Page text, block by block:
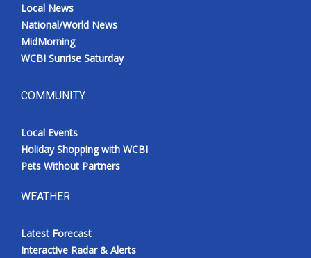
Local News
National/World News
MidMorning
WCBI Sunrise Saturday
COMMUNITY
Local Events
Holiday Shopping with WCBI
Pets Without Partners
WEATHER
Latest Forecast
Interactive Radar & Alerts